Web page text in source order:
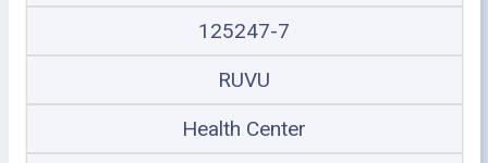
125247-7
RUVU
Health Center